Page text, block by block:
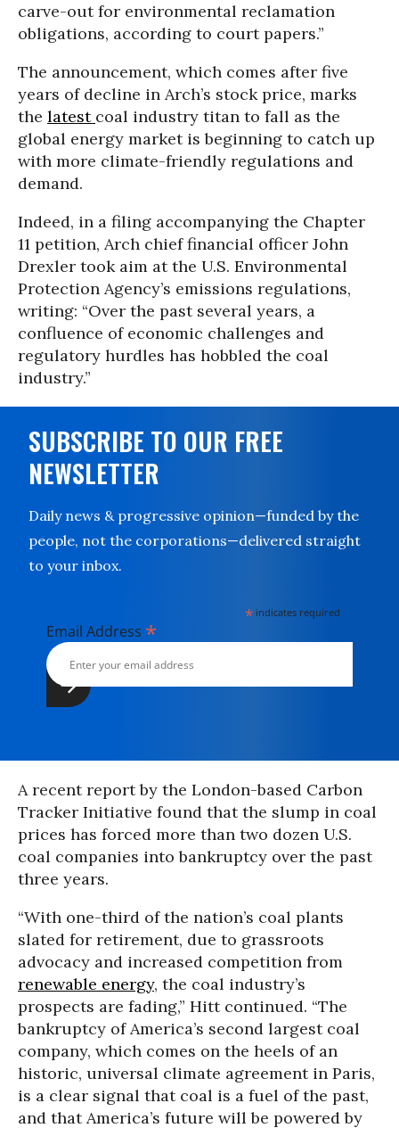
carve-out for environmental reclamation
obligations, according to court papers.”
The announcement, which comes after five
years of decline in Arch’s stock price, marks
the latest coal industry titan to fall as the
global energy market is beginning to catch up
with more climate-friendly regulations and
demand.
Indeed, in a filing accompanying the Chapter
11 petition, Arch chief financial officer John
Drexler took aim at the U.S. Environmental
Protection Agency’s emissions regulations,
writing: “Over the past several years, a
confluence of economic challenges and
regulatory hurdles has hobbled the coal
industry.”
SUBSCRIBE TO OUR FREE
NEWSLETTER
Daily news & progressive opinion—funded by the
people, not the corporations—delivered straight
to your inbox.
* indicates required
Email Address *
A recent report by the London-based Carbon
Tracker Initiative found that the slump in coal
prices has forced more than two dozen U.S.
coal companies into bankruptcy over the past
three years.
“With one-third of the nation’s coal plants
slated for retirement, due to grassroots
advocacy and increased competition from
renewable energy, the coal industry’s
prospects are fading,” Hitt continued. “The
bankruptcy of America’s second largest coal
company, which comes on the heels of an
historic, universal climate agreement in Paris,
is a clear signal that coal is a fuel of the past,
and that America’s future will be powered by